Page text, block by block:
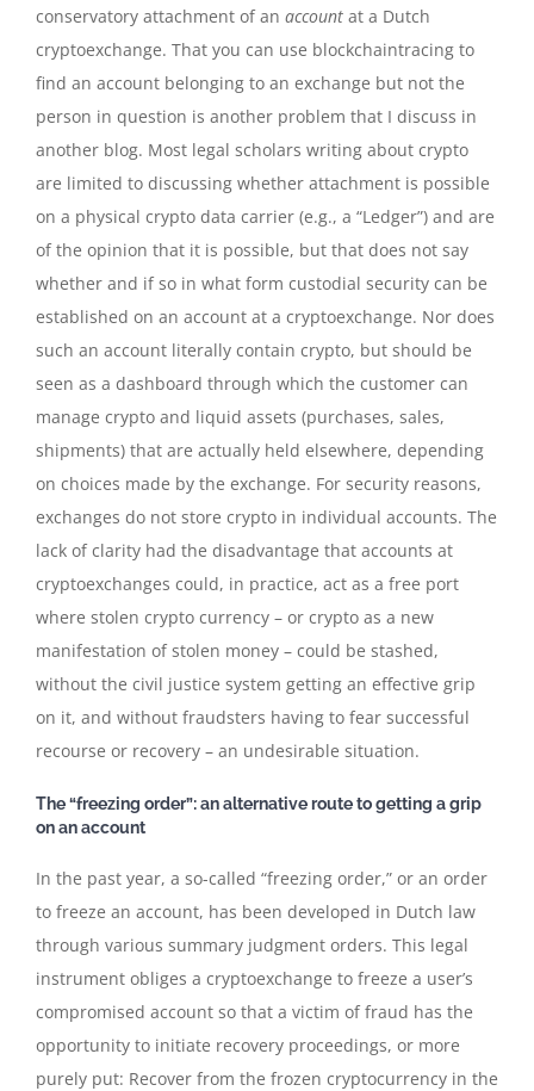
conservatory attachment of an account at a Dutch
cryptoexchange. That you can use blockchaintracing to
find an account belonging to an exchange but not the
person in question is another problem that I discuss in
another blog. Most legal scholars writing about crypto
are limited to discussing whether attachment is possible
on a physical crypto data carrier (e.g., a “Ledger”) and are
of the opinion that it is possible, but that does not say
whether and if so in what form custodial security can be
established on an account at a cryptoexchange. Nor does
such an account literally contain crypto, but should be
seen as a dashboard through which the customer can
manage crypto and liquid assets (purchases, sales,
shipments) that are actually held elsewhere, depending
on choices made by the exchange. For security reasons,
exchanges do not store crypto in individual accounts. The
lack of clarity had the disadvantage that accounts at
cryptoexchanges could, in practice, act as a free port
where stolen crypto currency – or crypto as a new
manifestation of stolen money – could be stashed,
without the civil justice system getting an effective grip
on it, and without fraudsters having to fear successful
recourse or recovery – an undesirable situation.
The “freezing order”: an alternative route to getting a grip
on an account
In the past year, a so-called “freezing order,” or an order
to freeze an account, has been developed in Dutch law
through various summary judgment orders. This legal
instrument obliges a cryptoexchange to freeze a user’s
compromised account so that a victim of fraud has the
opportunity to initiate recovery proceedings, or more
purely put: Recover from the frozen cryptocurrency in the